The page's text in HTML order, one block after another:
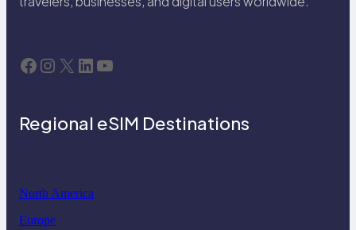
Facebook Instagram X LinkedIn YouTube
Regional eSIM Destinations
North America
Europe